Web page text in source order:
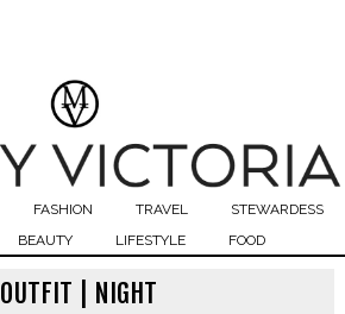
FASHION TRAVEL
STEWARDESS
BEAUTY LIFESTYLE FOOD
OUTFIT | NIGHT